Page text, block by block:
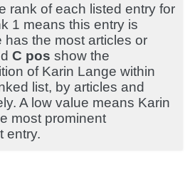
rank of each listed entry for
1 means this entry is
has the most articles or
C pos show the
of Karin Lange within
list, by articles and
A low value means Karin
most prominent
entry.